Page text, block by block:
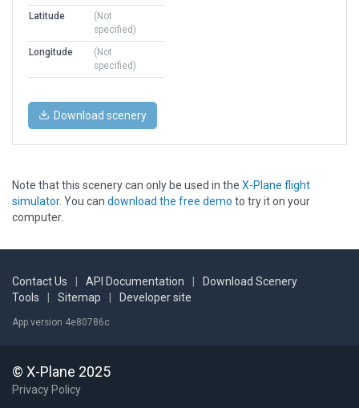
Latitude
(Not
specified)
Longitude
(Not
specified)
Download scenery
Note that this scenery can only be used in the X-Plane flight
simulator. You can download the free demo to try it on your
computer.
Contact Us API Documentation
Download Scenery
Tools
Sitemap Developer site
App version 4e80786c
© X-Plane 2025
Privacy Policy